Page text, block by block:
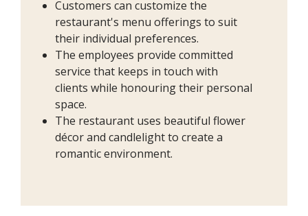
Customers can customize the
restaurant's menu offerings to suit
their individual preferences.
The employees provide committed
service that keeps in touch with
clients while honouring their personal
space.
The restaurant uses beautiful flower
décor and candlelight to create a
romantic environment.